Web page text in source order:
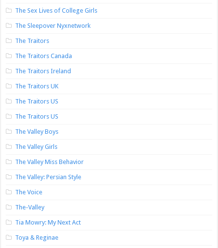
The Sex Lives of College Girls
The Sleepover Nyxnetwork
The Traitors
The Traitors Canada
The Traitors Ireland
The Traitors UK
The Traitors US
The Traitors US
The Valley Boys
The Valley Girls
The Valley Miss Behavior
The Valley: Persian Style
The Voice
The-Valley
Tia Mowry: My Next Act
Toya & Reginae